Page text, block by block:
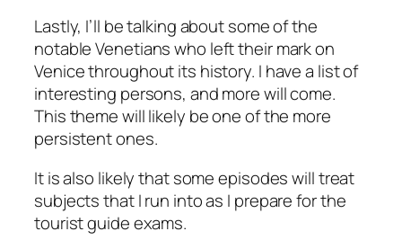
Lastly, I’ll be talking about some of the
notable Venetians who left their mark on
Venice throughout its history. I have a list of
interesting persons, and more will come.
This theme will likely be one of the more
persistent ones.
It is also likely that some episodes will treat
subjects that I run into as I prepare for the
tourist guide exams.